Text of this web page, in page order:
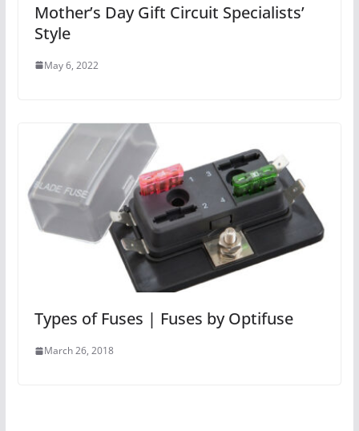
Mother’s Day Gift Circuit Specialists’
Style
May 6, 2022
Types of Fuses | Fuses by Optifuse
March 26, 2018